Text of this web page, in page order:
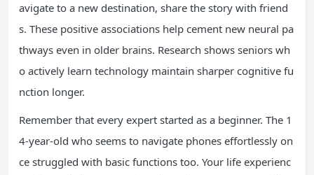
avigate to a new destination, share the story with friend
s. These positive associations help cement new neural pa
thways even in older brains. Research shows seniors wh
o actively learn technology maintain sharper cognitive fu
nction longer.
Remember that every expert started as a beginner. The 1
4-year-old who seems to navigate phones effortlessly on
ce struggled with basic functions too. Your life experienc